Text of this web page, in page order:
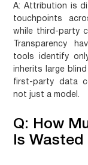
A: Attribution is
touchpoints
while third-party
Transparency
tools identify
inherits large
first-party data
not just a model.
Q: How
Is